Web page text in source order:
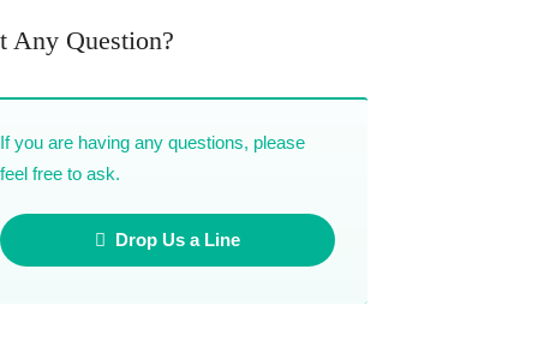
Any Question?
If you are having any questions, please
feel free to ask.
Drop Us a Line